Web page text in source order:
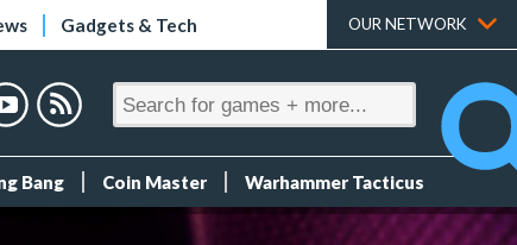
Gadgets & Tech OUR NETWORK
Bang Coin Master Warhammer Tacticus